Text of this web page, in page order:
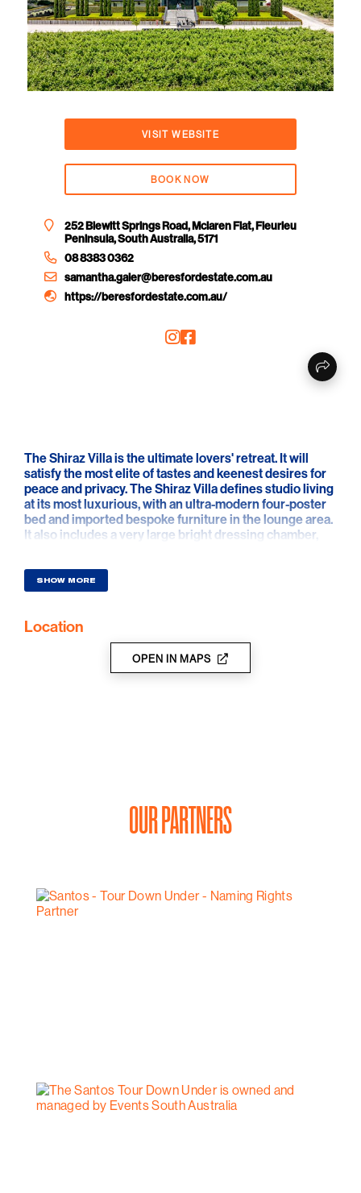
VISIT WEBSITE
BOOK NOW
252 Blewitt Springs Road, Mclaren Flat, Fleurieu
Peninsula, South Australia, 5171
08 8383 0362
samantha.galer@beresfordestate.com.au
https://beresfordestate.com.au/
The Shiraz Villa is the ultimate lovers' retreat. It will
satisfy the most elite of tastes and keenest desires for
peace and privacy. The Shiraz Villa defines studio living
at its most luxurious, with an ultra-modern four-poster
bed and imported bespoke furniture in the lounge area.
It also includes a very large bright dressing chamber,
absolutely nothing and will ensure its very special
guests have a memorable stay.
SHOW MORE
Location
OPEN IN MAPS
OUR PARTNERS